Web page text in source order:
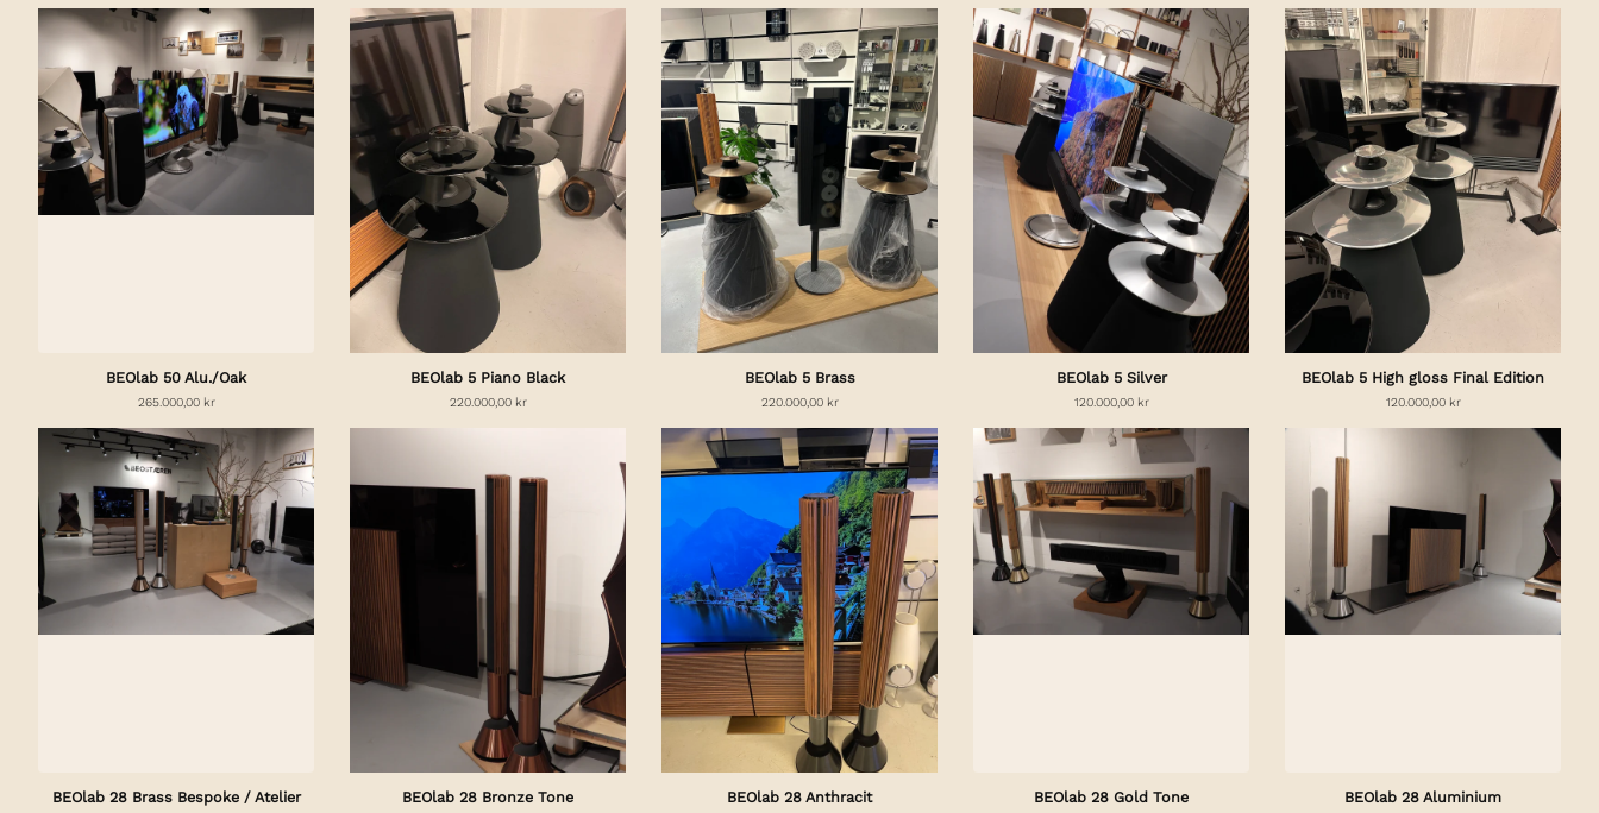
BEOlab 50 Alu./Oak
265.000,00 kr
BEOlab 5 Piano Black
220.000,00 kr
BEOlab 5 Brass
220.000,00 kr
BEOlab 5 Silver
120.000,00 kr
BEOlab 5 High gloss Final Edition
120.000,00 kr
BEOlab 28 Brass Bespoke / Atelier BEOlab 28 Bronze Tone BEOlab 28 Anthracit BEOlab 28 Gold Tone BEOlab 28 Aluminium